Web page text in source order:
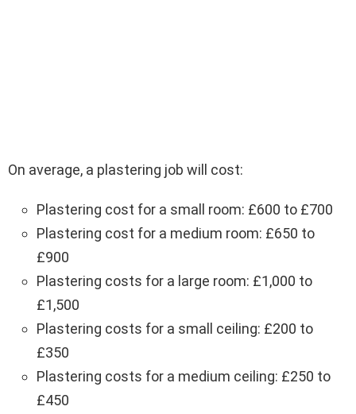
On average, a plastering job will cost:
Plastering cost for a small room: £600 to £700
Plastering cost for a medium room: £650 to
£900
Plastering costs for a large room: £1,000 to
£1,500
Plastering costs for a small ceiling: £200 to
£350
Plastering costs for a medium ceiling: £250 to
£450